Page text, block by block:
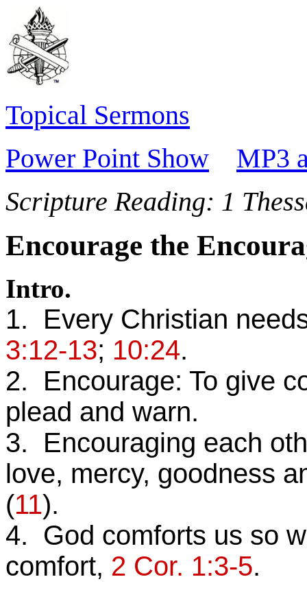
Topical Sermons
Power Point Show
MP3
Scripture Reading: 1
Encourage the
Intro.
1. Every Christian
3:12-13; 10:24.
2. Encourage: To give
plead and warn.
3. Encouraging each
love, mercy, goodness
(11).
4. God comforts us so
comfort, 2 Cor. 1:3-5.